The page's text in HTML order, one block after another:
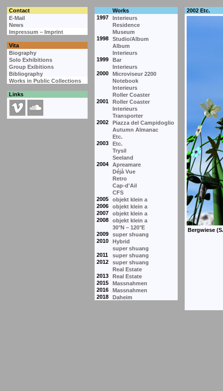
Contact
Works
E-Mail
1997
Interieurs
News
Residence
Impressum – Imprint
Museum
1998
Studio/Album
Vita
Album
Biography
Interieurs
Solo Exhibitions
1999
Bar
Group Exibitions
Interieurs
Bibliography
2000
Microviseur 2200
Works in Public Collections
Notebook
Interieurs
Links
Roller Coaster
2001
Roller Coaster
Interieurs
Transporter
2002
Piazza del Campidoglio
Autumn Almanac
Etc.
2003
Etc.
Trysil
Seeland
2004
Apreamare
Déjà Vue
Retro
Cap-d'Ail
CFS
2005
objekt klein a
2006
objekt klein a
2007
objekt klein a
2008
objekt klein a
30°N – 120°E
2009
super shuang
2010
Hybrid
super shuang
2011
super shuang
2012
super shuang
Real Estate
2013
Real Estate
2015
Massnahmen
2016
Massnahmen
2018
Daheim
2002 Etc.